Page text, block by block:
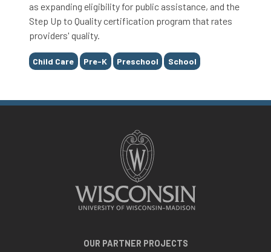
as expanding eligibility for public assistance, and the
Step Up to Quality certification program that rates
providers' quality.
Tags
Child Care Pre-K Preschool School
OUR PARTNER PROJECTS